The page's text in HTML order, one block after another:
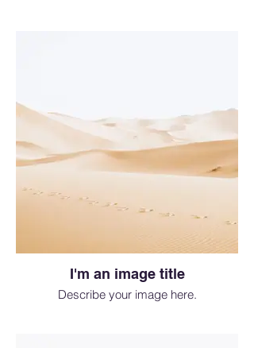
I'm an image title
Describe your image here.